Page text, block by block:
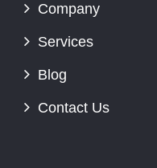
Company
Services
Blog
Contact Us